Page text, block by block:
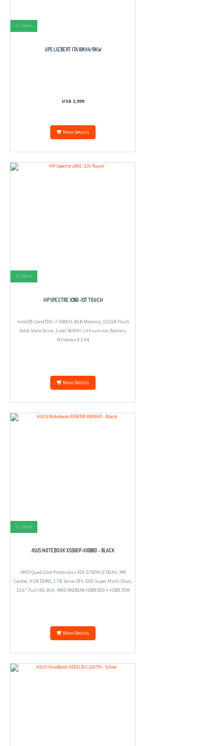
In Stock
UPS LIEBERT ITA 10KVA/9KW
USD 2,999
More Details
In Stock
HP SPECTRE X360 -13T TOUCH
Intel(R) Core(TM) i7-5500U, 8GB Memory, 512GB Flash
Solid State Drive, 3-cell 56WHr Lithium-ion Battery,
Windows 8.1 64
More Details
In Stock
ASUS NOTEBOOK X550DP-XX096D - BLACK
AMD Quad-Core Processors A10-5750M (2.5GHz, 4M
Cache), 4 GB DDR3, 1 TB Serial ATA, DVD Super Multi-Dual,
15.6" Full HD, Wifi, AMD RADEON HD8650G + HD8670M
More Details